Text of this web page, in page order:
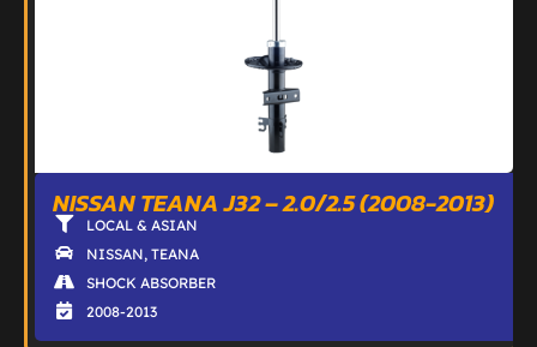
NISSAN TEANA J32 – 2.0/2.5 (2008-2013)
LOCAL & ASIAN
NISSAN, TEANA
SHOCK ABSORBER
2008-2013